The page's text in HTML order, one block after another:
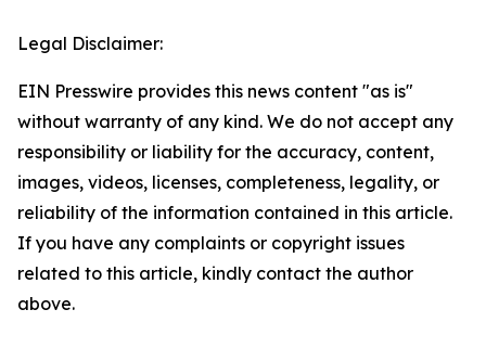
Legal Disclaimer:
EIN Presswire provides this news content "as is"
without warranty of any kind. We do not accept any
responsibility or liability for the accuracy, content,
images, videos, licenses, completeness, legality, or
reliability of the information contained in this article.
If you have any complaints or copyright issues
related to this article, kindly contact the author
above.